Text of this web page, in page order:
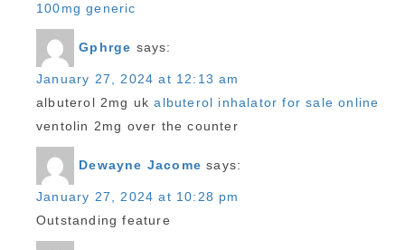
100mg generic
Gphrge says:
January 27, 2024 at 12:13 am
albuterol 2mg ukalbuterol inhalator for sale online
ventolin 2mg over the counter
Dewayne Jacome says:
January 27, 2024 at 10:28 pm
Outstanding feature